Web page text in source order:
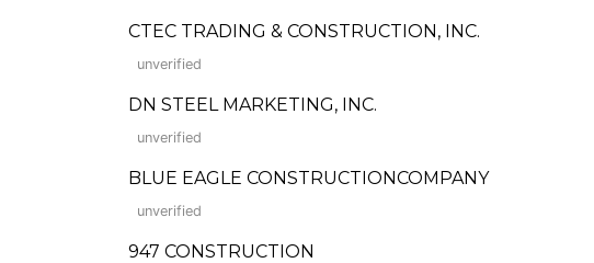
CTEC TRADING & CONSTRUCTION, INC.
unverified
DN STEEL MARKETING, INC.
unverified
BLUE EAGLE CONSTRUCTIONCOMPANY
unverified
947 CONSTRUCTION